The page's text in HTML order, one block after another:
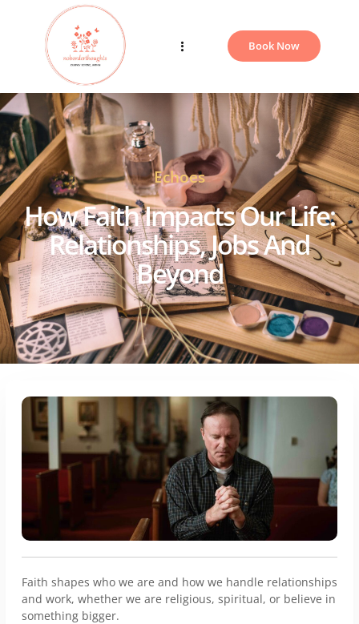
Book Now
Blogs
Echoes
How Faith Impacts Our Life:
Relationships, Jobs And
Beyond
Faith shapes who we are and how we handle relationships
and work, whether we are religious, spiritual, or believe in
something bigger.